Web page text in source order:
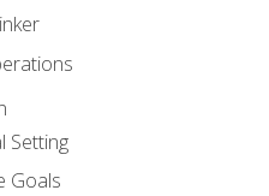
Setting
Goals